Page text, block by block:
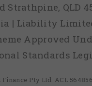
Strathpine, QLD
| Liability
Approved
Standards
Finance Pty Ltd: ACL